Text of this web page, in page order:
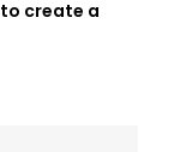
create a